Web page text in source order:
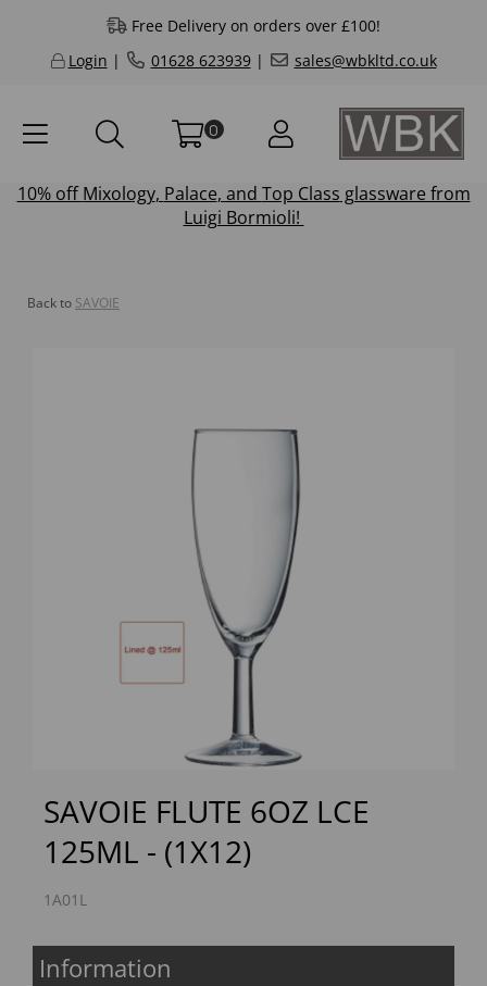
Free Delivery on orders over £100!
Login | 01628 623939| sales@wbkltd.co.uk
0
10% offMixology, Palace, and Top Class glassware from
Luigi Bormioli!
Back to SAVOIE
SAVOIE FLUTE 6OZ LCE
125ML - (1X12)
1A01L
Information